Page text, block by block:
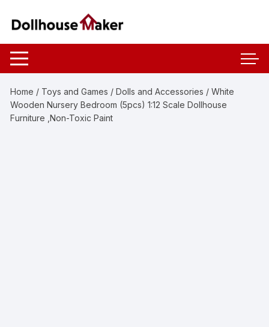
Home / Toys and Games /Dolls and Accessories / White
Wooden Nursery Bedroom (5pcs) 1:12 Scale Dollhouse
Furniture ,Non-Toxic Paint